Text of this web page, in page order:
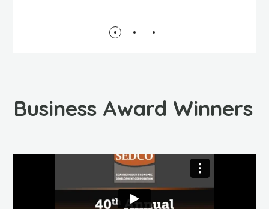
Business Award Winners